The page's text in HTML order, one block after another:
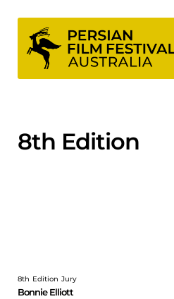
content
8th Edition
8th Edition Jury
Bonnie Elliott